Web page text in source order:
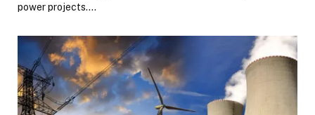
power projects.…